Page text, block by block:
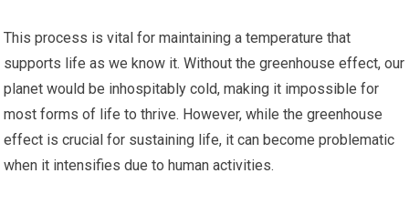
This process is vital for maintaining a temperature that
supports life as we know it. Without the greenhouse effect, our
planet would be inhospitably cold, making it impossible for
most forms of life to thrive. However, while the greenhouse
effect is crucial for sustaining life, it can become problematic
when it intensifies due to human activities.